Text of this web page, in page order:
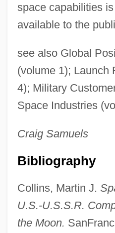
space capabilities
available to the
see also Global
(volume 1); Launch
4); Military
Space Industries
Craig Samuels
Bibliography
Collins, Martin J.
U.S.-U.S.S.R.
the Moon.